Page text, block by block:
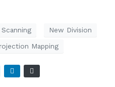
Scanning New Division
Mapping